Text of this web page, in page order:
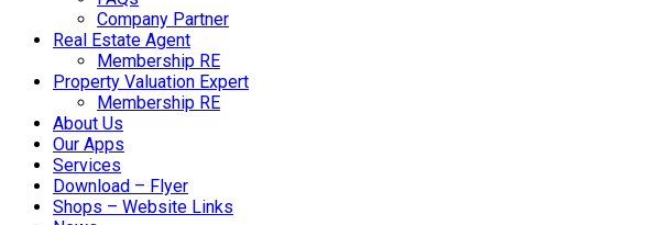
Company Partner
Real Estate Agent
Membership RE
Property Valuation Expert
Membership RE
About Us
Our Apps
Services
Download – Flyer
Shops – Website Links